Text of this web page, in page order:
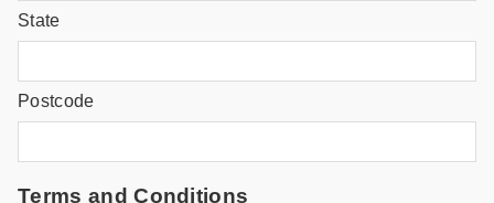
State
Postcode
Terms and Conditions